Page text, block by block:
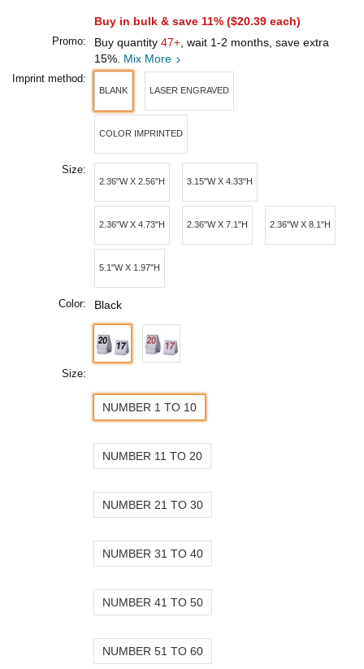
Buy in bulk & save 11% ($20.39 each)
Promo: Buy quantity 47+ , wait 1-2 months, save extra
15%. Mix More
Imprint method:
BLANK LASER ENGRAVED
COLOR IMPRINTED
Size:
2.36"W X 2.56"H 3.15"W X 4.33"H
2.36"W X 4.73"H 2.36"W X 7.1"H 2.36"W X 8.1"H
5.1"W X 1.97"H
Color: Black
Size:
NUMBER 1 TO 10
NUMBER 11 TO 20
NUMBER 21 TO 30
NUMBER 31 TO 40
NUMBER 41 TO 50
NUMBER 51 TO 60